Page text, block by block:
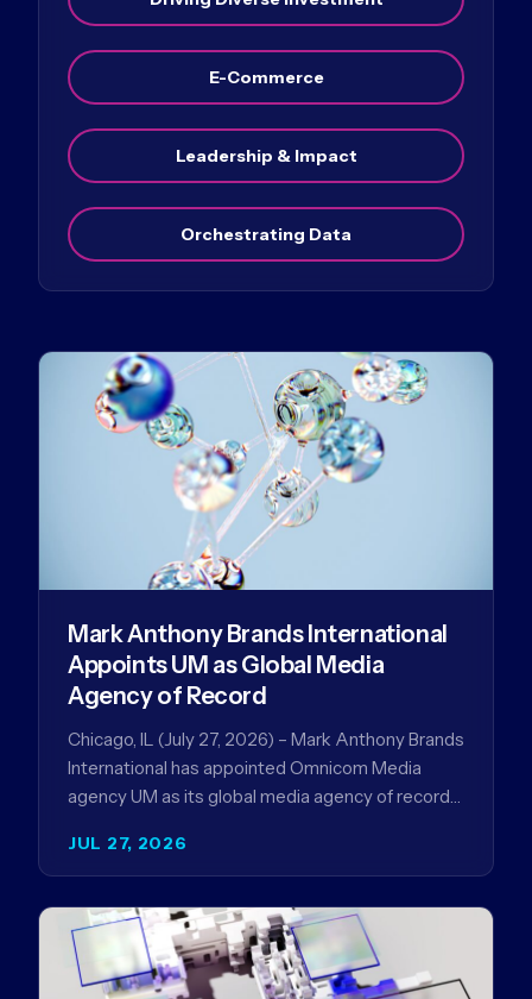
E-Commerce
Leadership & Impact
Orchestrating Data
JUL 27, 2026
Mark Anthony Brands International
Appoints UM as Global Media
Agency of Record
Chicago, IL (July 27, 2026) – Mark Anthony Brands
International has appointed Omnicom Media
agency UM as its global media agency of record